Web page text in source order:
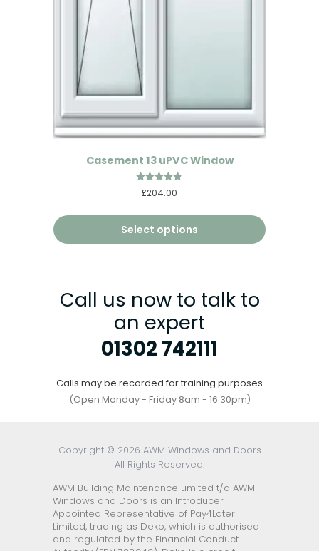
Casement 13 uPVC Window
Rated
4.75
£204.00
Select options
Call us now to talk to
an expert
01302 742111
Calls may be recorded for training purposes
(Open Monday - Friday 8am - 16:30pm)
Copyright © 2026 AWM Windows and Doors
All Rights Reserved.
AWM Building Maintenance Limited t/a AWM
Windows and Doors is an Introducer
Appointed Representative of Pay4Later
Limited, trading as Deko, which is authorised
and regulated by the Financial Conduct